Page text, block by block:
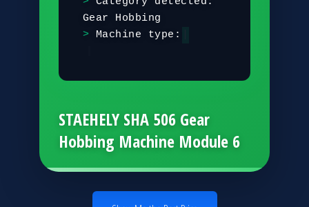
Gear Hobbing
Machine type :
STAEHELY SHA 506 Gear
Hobbing Machine Module 6